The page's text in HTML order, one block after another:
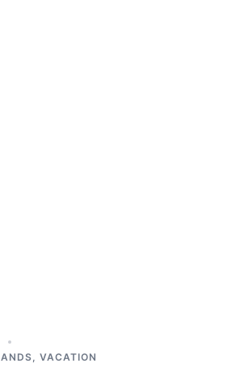
, VACATION